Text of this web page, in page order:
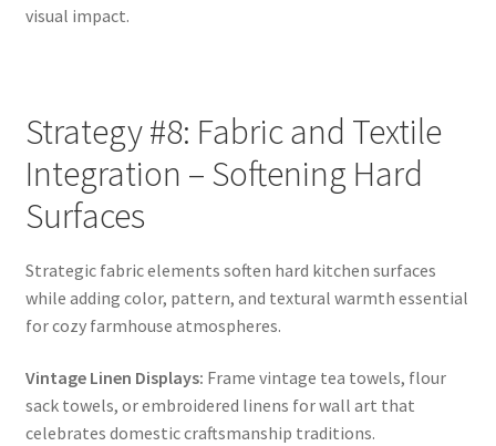
visual impact.
Strategy #8: Fabric and Textile
Integration – Softening Hard
Surfaces
Strategic fabric elements soften hard kitchen surfaces
while adding color, pattern, and textural warmth essential
for cozy farmhouse atmospheres.
Vintage Linen Displays: Frame vintage tea towels, flour
sack towels, or embroidered linens for wall art that
celebrates domestic craftsmanship traditions.